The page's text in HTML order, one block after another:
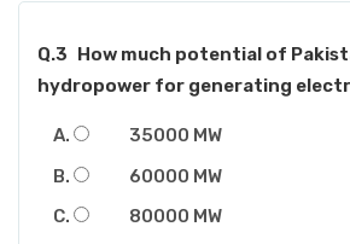
Q.3 How much potential of
hydropower for generating
35000 MW
60000 MW
80000 MW